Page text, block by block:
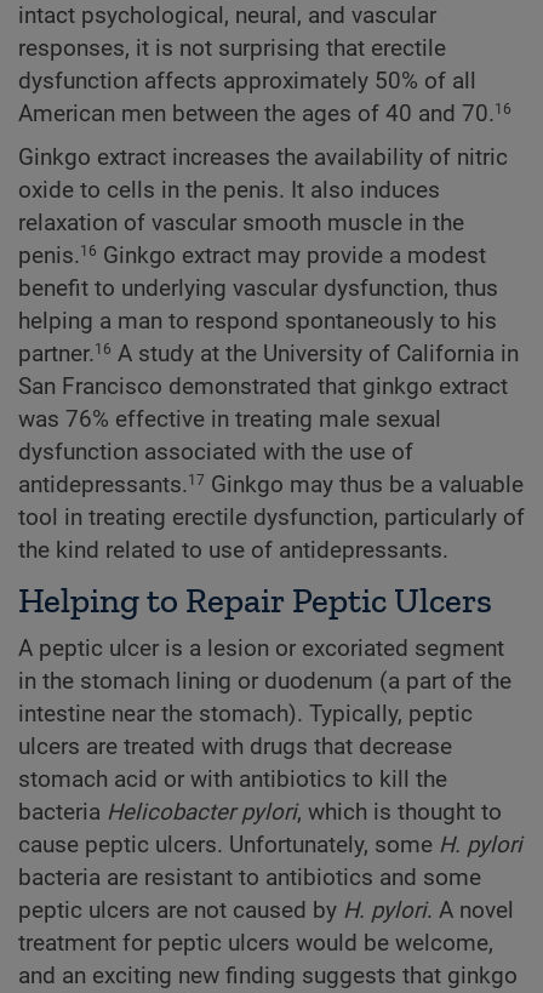
intact psychological, neural, and vascular
responses, it is not surprising that erectile
dysfunction affects approximately 50% of all
American men between the ages of 40 and 70.16
Ginkgo extract increases the availability of nitric
oxide to cells in the penis. It also induces
relaxation of vascular smooth muscle in the
penis.16 Ginkgo extract may provide a modest
benefit to underlying vascular dysfunction, thus
helping a man to respond spontaneously to his
partner.16 A study at the University of California in
San Francisco demonstrated that ginkgo extract
was 76% effective in treating male sexual
dysfunction associated with the use of
antidepressants.17 Ginkgo may thus be a valuable
tool in treating erectile dysfunction, particularly of
the kind related to use of antidepressants.
Helping to Repair Peptic Ulcers
A peptic ulcer is a lesion or excoriated segment
in the stomach lining or duodenum (a part of the
intestine near the stomach). Typically, peptic
ulcers are treated with drugs that decrease
stomach acid or with antibiotics to kill the
bacteria Helicobacter pylori, which is thought to
cause peptic ulcers. Unfortunately, some H. pylori
bacteria are resistant to antibiotics and some
peptic ulcers are not caused by H. pylori. A novel
treatment for peptic ulcers would be welcome,
and an exciting new finding suggests that ginkgo